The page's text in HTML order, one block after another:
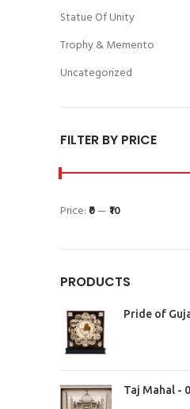
Statue Of Unity
Trophy & Memento
Uncategorized
FILTER BY PRICE
Price:₹0—₹10
PRODUCTS
Pride of
Taj Mahal -